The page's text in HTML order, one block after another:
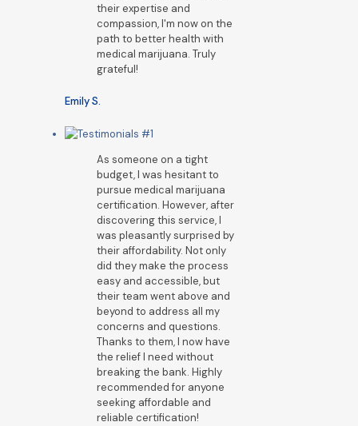
their expertise and
compassion, I'm now on the
path to better health with
medical marijuana. Truly
grateful!
Emily S.
As someone on a tight
budget, I was hesitant to
pursue medical marijuana
certification. However, after
discovering this service, I
was pleasantly surprised by
their affordability. Not only
did they make the process
easy and accessible, but
their team went above and
beyond to address all my
concerns and questions.
Thanks to them, I now have
the relief I need without
breaking the bank. Highly
recommended for anyone
seeking affordable and
reliable certification!